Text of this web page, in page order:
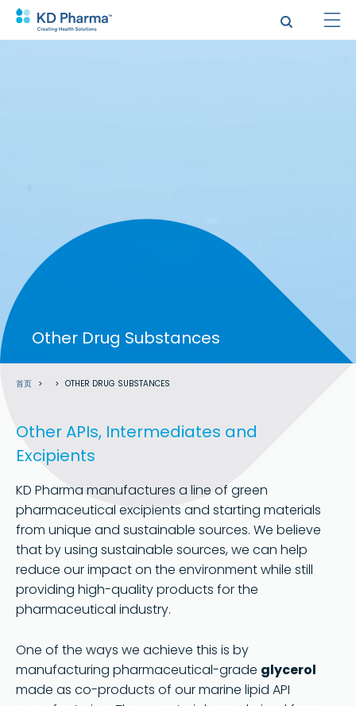
要
Other Drug Substances
面
包
首页 OTHER DRUG SUBSTANCES
Other APIs, Intermediates and
Excipients
KD Pharma manufactures a line of green
pharmaceutical excipients and starting materials
from unique and sustainable sources. We believe
that by using sustainable sources, we can help
reduce our impact on the environment while still
providing high-quality products for the
pharmaceutical industry.
One of the ways we achieve this is by
manufacturing pharmaceutical-grade glycerol
made as co-products of our marine lipid API